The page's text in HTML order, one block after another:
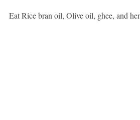
Eat Rice bran oil, Olive oil, ghee, and